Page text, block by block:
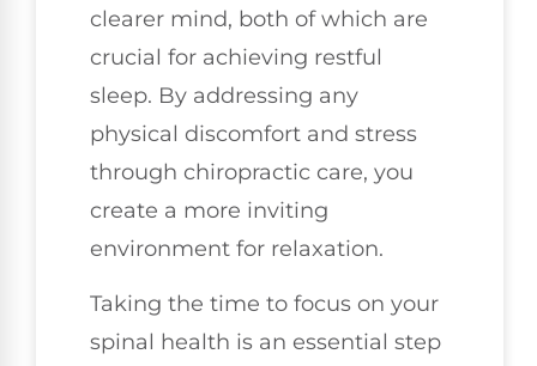
clearer mind, both of which are
crucial for achieving restful
sleep. By addressing any
physical discomfort and stress
through chiropractic care, you
create a more inviting
environment for relaxation.
Taking the time to focus on your
spinal health is an essential step